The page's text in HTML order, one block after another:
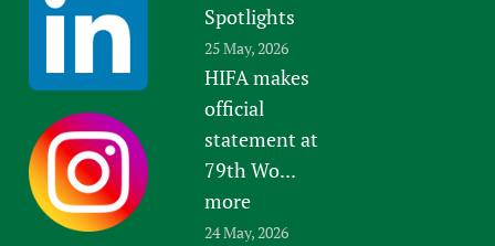
Spotlights
25 May, 2026
HIFA makes
official
statement at
79th Wo...
more
24 May, 2026